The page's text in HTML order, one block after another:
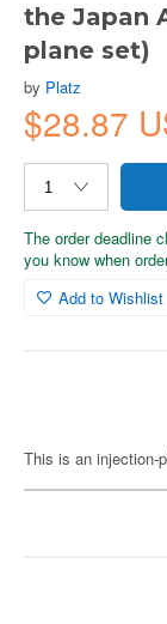
the Japan
plane set)
by Platz
$28.87
The order deadline
you know when
Add to Wishlist
This is an injection-